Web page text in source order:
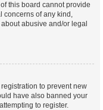
this board cannot provide
concerns of any kind,
abusive and/or legal
to prevent new
have also banned your
to register.